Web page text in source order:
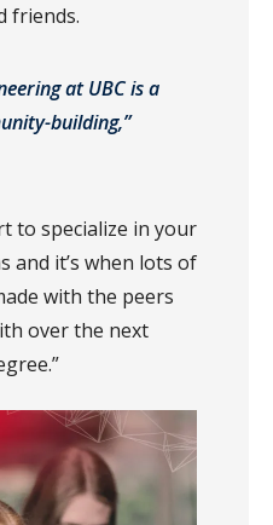
friends.
at UBC is a
building,”
to specialize in your
and it’s when lots of
with the peers
over the next